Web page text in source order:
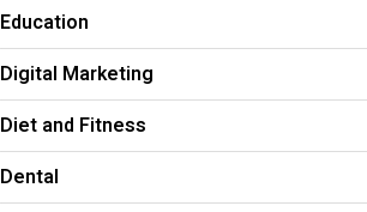
Education
Digital Marketing
Diet and Fitness
Dental